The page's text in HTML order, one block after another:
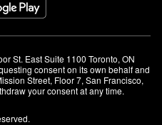
St. East Suite 1100 Toronto, ON
consent on its own behalf and
Street, Floor 7, San Francisco,
your consent at any time.